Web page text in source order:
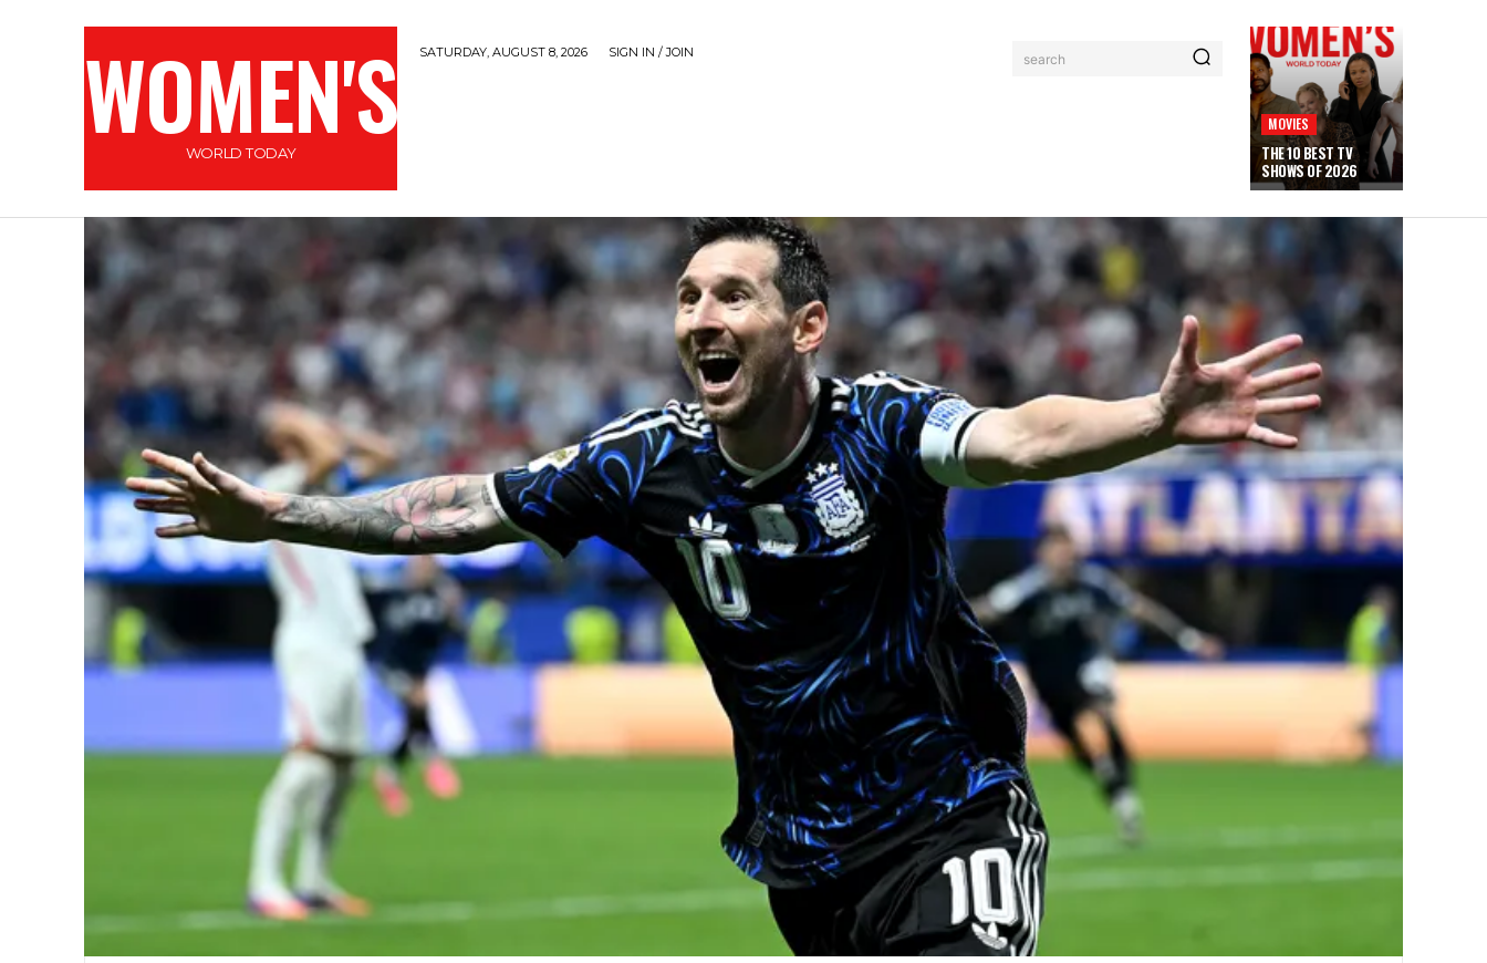
WOMEN'S
WORLD TODAY
SATURDAY, AUGUST 8, 2026 SIGN IN / JOIN search
MOVIES
THE 10 BEST TV
SHOWS OF 2026